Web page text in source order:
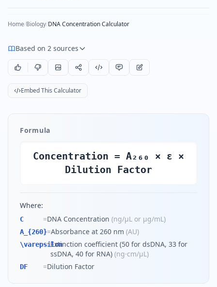
Home/Biology/DNA Concentration Calculator
Based on 2 sources
Embed This Calculator
Formula
Concentration = A₂₆₀ × ε ×
Dilution Factor
Where:
C =DNA Concentration (ng/µL or µg/mL)
A_{260}=Absorbance at 260 nm (AU)
\varepsilon
=Extinction coefficient (50 for dsDNA, 33 for
ssDNA, 40 for RNA) (ng·cm/µL)
DF =Dilution Factor